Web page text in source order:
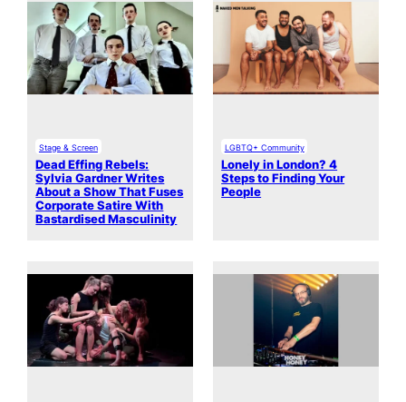
Stage & Screen
Dead Effing Rebels:
Sylvia Gardner Writes
About a Show That Fuses
Corporate Satire With
Bastardised Masculinity
LGBTQ+ Community
Lonely in London? 4
Steps to Finding Your
People